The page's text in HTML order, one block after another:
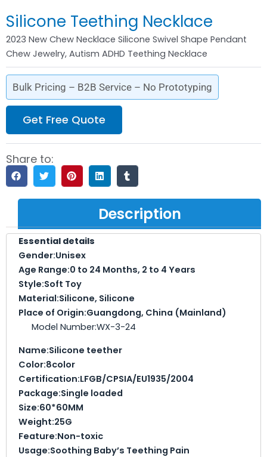
Silicone Teething Necklace
2023 New Chew Necklace Silicone Swivel Shape Pendant
Chew Jewelry, Autism ADHD Teething Necklace
Bulk Pricing – B2B Service – No Prototyping
Get Free Quote
Share to:
Description
Essential details
Gender:Unisex
Age Range:0 to 24 Months, 2 to 4 Years
Style:Soft Toy
Material:Silicone, Silicone
Place of Origin:Guangdong, China (Mainland)
Model Number:WX-3-24
Name:Silicone teether
Color:8color
Certification:LFGB/CPSIA/EU1935/2004
Package:Single loaded
Size:60*60MM
Weight:25G
Feature:Non-toxic
Usage:Soothing Baby’s Teething Pain